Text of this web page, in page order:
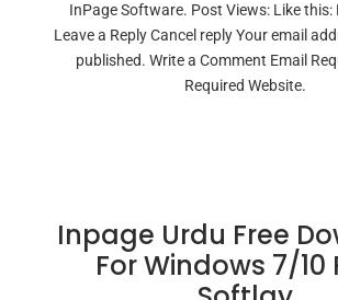
InPage Software. Post Views: Like this:
Leave a Reply Cancel reply Your email
published. Write a Comment Email
Required Website.
Inpage Urdu Free
For Windows 7/10